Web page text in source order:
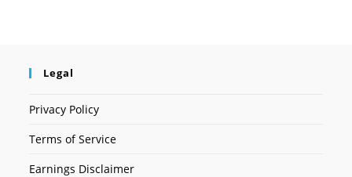
Legal
Privacy Policy
Terms of Service
Earnings Disclaimer